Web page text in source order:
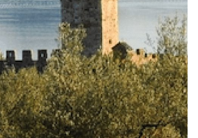
of San Feliciano at
Trasimeno there is the Fishing
of documentation and
that for centuries was